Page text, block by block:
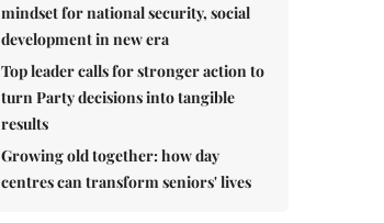
mindset for national security, social
development in new era
Top leader calls for stronger action to
turn Party decisions into tangible
results
Growing old together: how day
centres can transform seniors' lives